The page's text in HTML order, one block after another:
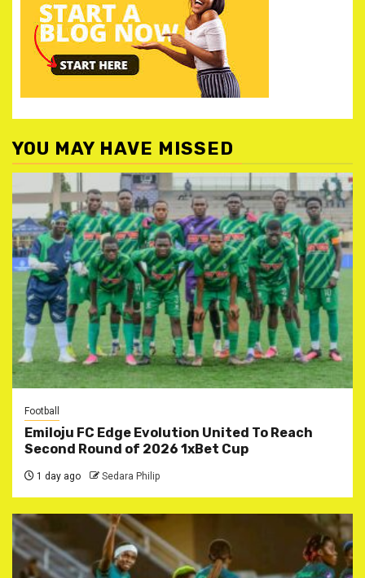
YOU MAY HAVE MISSED
Football
Emiloju FC Edge Evolution United To Reach
Second Round of 2026 1xBet Cup
1 day ago Sedara Philip